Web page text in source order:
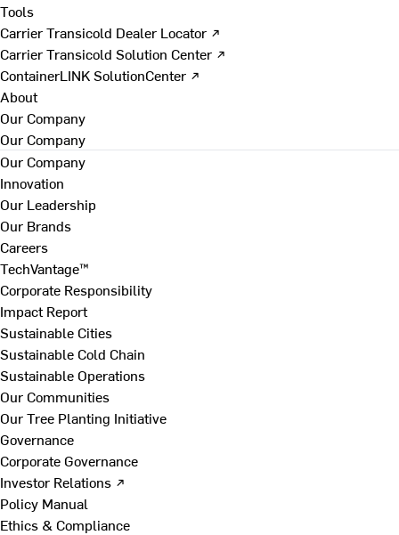
Tools
Carrier Transicold Dealer Locator ↗
Carrier Transicold Solution Center ↗
ContainerLINK SolutionCenter ↗
About
Our Company
Our Company
Our Company
Innovation
Our Leadership
Our Brands
Careers
TechVantage™
Corporate Responsibility
Impact Report
Sustainable Cities
Sustainable Cold Chain
Sustainable Operations
Our Communities
Our Tree Planting Initiative
Governance
Corporate Governance
Investor Relations ↗
Policy Manual
Ethics & Compliance